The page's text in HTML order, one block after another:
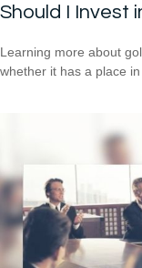
Should I Invest
Learning more about
whether it has a place